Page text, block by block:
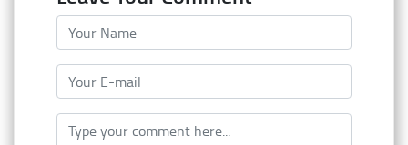
Your Name
Your E-mail
Type your comment here